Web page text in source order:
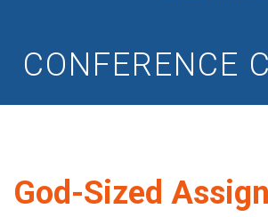
CONFERENCE
God-Sized